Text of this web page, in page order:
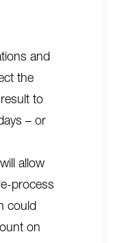
and
the
to
– or
allow
process
could
on